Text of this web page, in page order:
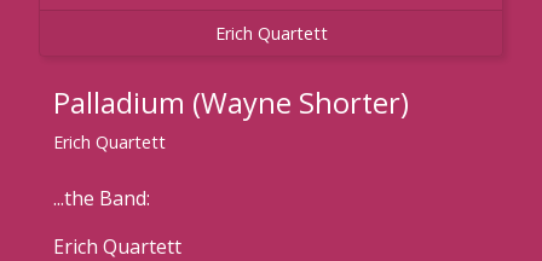
Erich Quartett
Palladium (Wayne Shorter)
Erich Quartett
...the Band:
Erich Quartett